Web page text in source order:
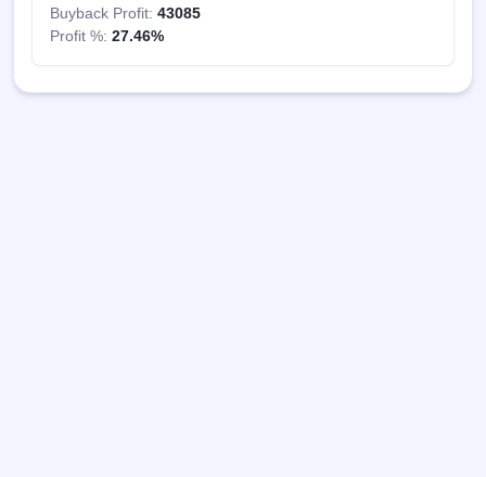
Buyback Profit: 43085
Profit %: 27.46%